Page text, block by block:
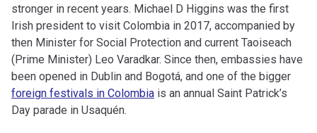
stronger in recent years. Michael D Higgins was the first
Irish president to visit Colombia in 2017, accompanied by
then Minister for Social Protection and current Taoiseach
(Prime Minister) Leo Varadkar. Since then, embassies have
been opened in Dublin and Bogotá, and one of the bigger
foreign festivals in Colombia is an annual Saint Patrick’s
Day parade in Usaquén.